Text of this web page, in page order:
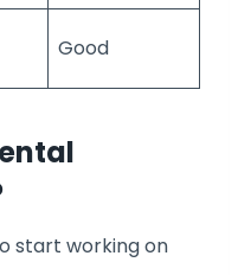
Good
start working on